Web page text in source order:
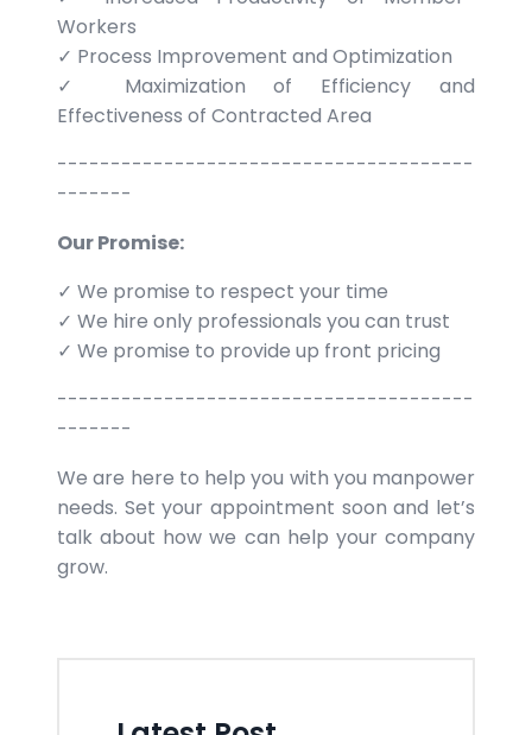
Workers
✓ Process Improvement and Optimization
✓ Maximization of Efficiency and
Effectiveness of Contracted Area
---------------------------------------
-------
Our Promise:
✓ We promise to respect your time
✓ We hire only professionals you can trust
✓ We promise to provide up front pricing
---------------------------------------
-------
We are here to help you with you manpower
needs. Set your appointment soon and let’s
talk about how we can help your company
grow.